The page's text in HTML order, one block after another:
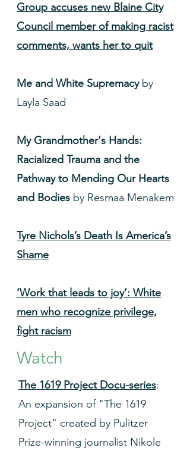
Group accuses new Blaine City
Council member of making racist
comments, wants her to quit
Me and White Supremacyby
Layla Saad
My Grandmother's Hands:
Racialized Trauma and the
Pathway to Mending Our Hearts
and Bodies by Resmaa Menakem
Tyre Nichols’s Death Is America’s
Shame
‘Work that leads to joy’: White
men who recognize privilege,
fight racism
Watch
The 1619 Project Docu-series:
An expansion of "The 1619
Project" created by Pulitzer
Prize-winning journalist Nikole